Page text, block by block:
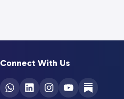
Connect With Us